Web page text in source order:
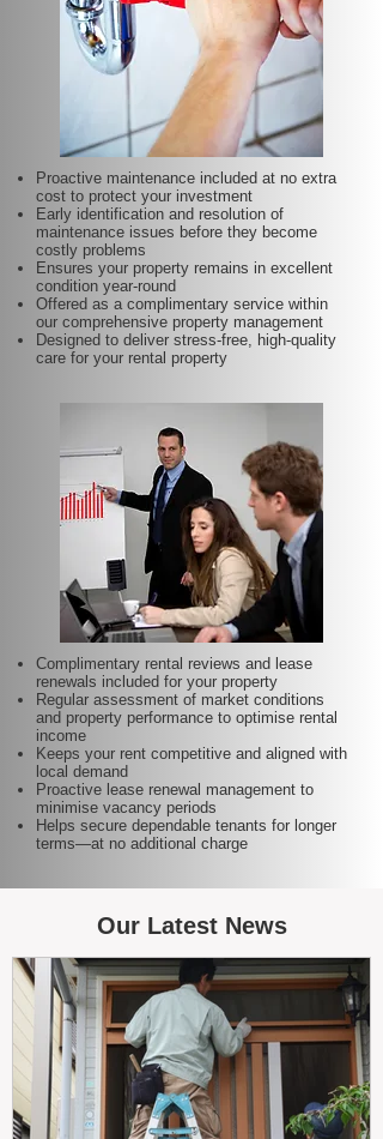
Proactive maintenance included at no extra
cost to protect your investment
Early identification and resolution of
maintenance issues before they become
costly problems
Ensures your property remains in excellent
condition year-round
Offered as a complimentary service within
our comprehensive property management
Designed to deliver stress-free, high-quality
care for your rental property
Complimentary rental reviews and lease
renewals included for your property
Regular assessment of market conditions
and property performance to optimise rental
income
Keeps your rent competitive and aligned with
local demand
Proactive lease renewal management to
minimise vacancy periods
Helps secure dependable tenants for longer
terms—at no additional charge
Our Latest News